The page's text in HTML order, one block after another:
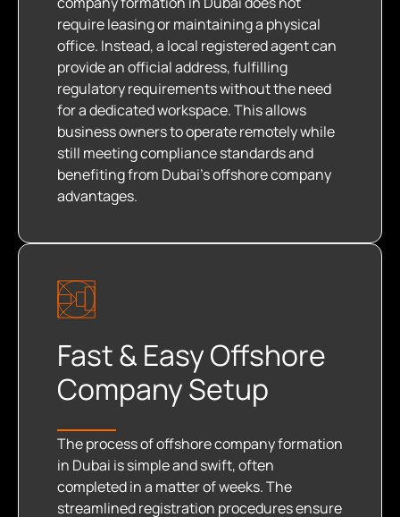
require leasing or maintaining a physical
office. Instead, a local registered agent can
provide an official address, fulfilling
regulatory requirements without the need
for a dedicated workspace. This allows
business owners to operate remotely while
still meeting compliance standards and
benefiting from Dubai’s offshore company
advantages.
Fast & Easy Offshore
Company Setup
The process of offshore company formation
in Dubai is simple and swift, often
completed in a matter of weeks. The
streamlined registration procedures ensure